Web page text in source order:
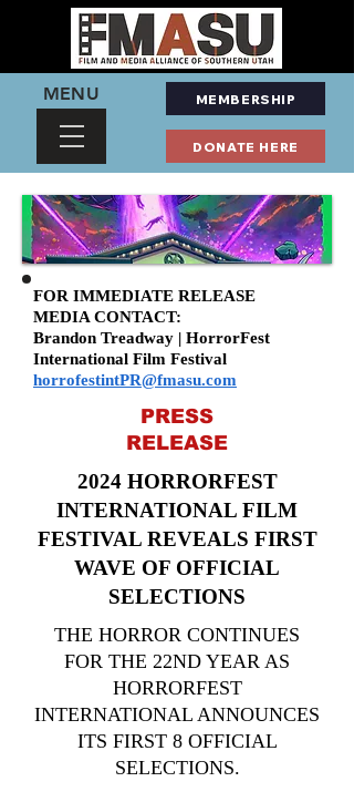
MENU MEMBERSHIP
DONATE HERE
FOR IMMEDIATE RELEASE
MEDIA CONTACT:
Brandon Treadway | HorrorFest
International Film Festival
horrofestintPR@fmasu.com
PRESS
RELEASE
2024 HORRORFEST
INTERNATIONAL FILM
FESTIVAL REVEALS FIRST
WAVE OF OFFICIAL
SELECTIONS
THE HORROR CONTINUES
FOR THE 22ND YEAR AS
HORRORFEST
INTERNATIONAL ANNOUNCES
ITS FIRST 8 OFFICIAL
SELECTIONS.